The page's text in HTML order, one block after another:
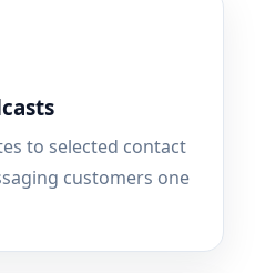
to selected contact
customers one